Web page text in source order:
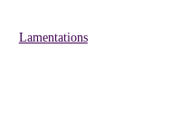
Lamentations